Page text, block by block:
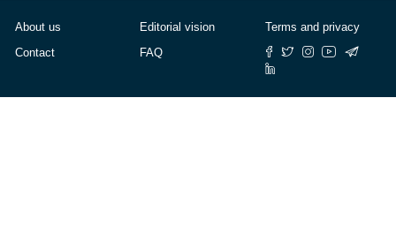
About us
Contact
Editorial vision
FAQ
Terms and privacy